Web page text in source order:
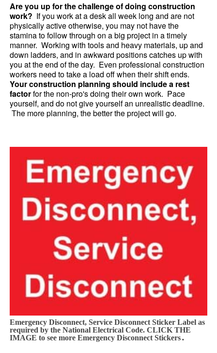
Are you up for the challenge of doing construction
work? If you work at a desk all week long and are not
physically active otherwise, you may not have the
stamina to follow through on a big project in a timely
manner. Working with tools and heavy materials, up and
down ladders, and in awkward positions catches up with
you at the end of the day. Even professional construction
workers need to take a load off when their shift ends.
Your construction planning should include a rest
factorfor the non-pro's doing their own work. Pace
yourself, and do not give yourself an unrealistic deadline.
The more planning, the better the project will go.
Emergency Disconnect, Service Disconnect Sticker Label as
required by the National Electrical Code. CLICK THE
IMAGE to see more Emergency Disconnect Stickers.